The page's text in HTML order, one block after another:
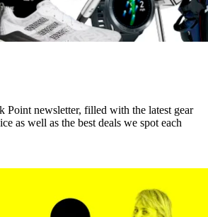
Point newsletter, filled with the latest gear
as well as the best deals we spot each